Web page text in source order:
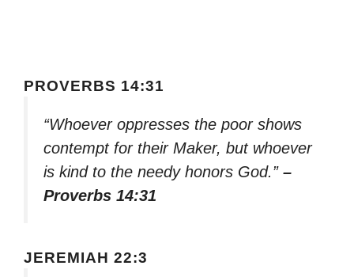
PROVERBS 14:31
“Whoever oppresses the poor shows
contempt for their Maker, but whoever
is kind to the needy honors God.” –
Proverbs 14:31
JEREMIAH 22:3